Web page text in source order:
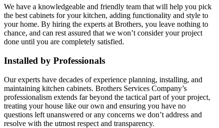
We have a knowledgeable and friendly team that will help you pick
the best cabinets for your kitchen, adding functionality and style to
your home. By hiring the experts at Brothers, you leave nothing to
chance, and can rest assured that we won’t consider your project
done until you are completely satisfied.
Installed by Professionals
Our experts have decades of experience planning, installing, and
maintaining kitchen cabinets. Brothers Services Company’s
professionalism extends far beyond the tactical part of your project,
treating your house like our own and ensuring you have no
questions left unanswered or any concerns we don’t address and
resolve with the utmost respect and transparency.